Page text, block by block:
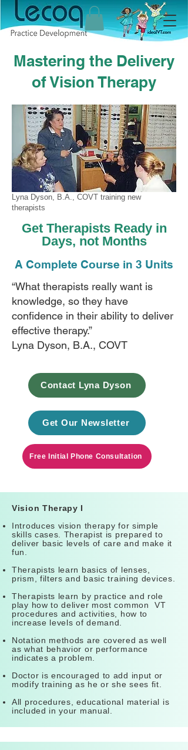
Mastering the Delivery
of Vision Therapy
Lyna Dyson, B.A., COVT training new
therapists
Get Therapists Ready in
Days, not Months
A Complete Course in 3 Units
“What therapists really want is
knowledge, so they have
confidence in their ability to deliver
effective therapy.”
Lyna Dyson, B.A., COVT
Contact Lyna Dyson
Get Our Newsletter
Free Initial Phone Consultation
Vision Therapy I
Introduces vision therapy for simple
skills cases. Therapist is prepared to
deliver basic levels of care and make it
fun.
Therapists learn basics of lenses,
prism, filters and basic training devices.
Therapists learn by practice and role
play how to deliver most common VT
procedures and activities, how to
increase levels of demand.
Notation methods are covered as well
as what behavior or performance
indicates a problem.
Doctor is encouraged to add input or
modify training as he or she sees fit.
All procedures, educational material is
included in your manual.